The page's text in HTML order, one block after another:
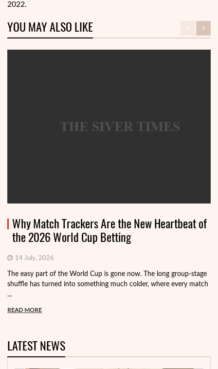
2022.
YOU MAY ALSO LIKE
Why Match Trackers Are the New Heartbeat of
the 2026 World Cup Betting
14 July, 2026
The easy part of the World Cup is gone now. The long group-stage
shuffle has turned into something much colder, where every match
...
READ MORE
LATEST NEWS